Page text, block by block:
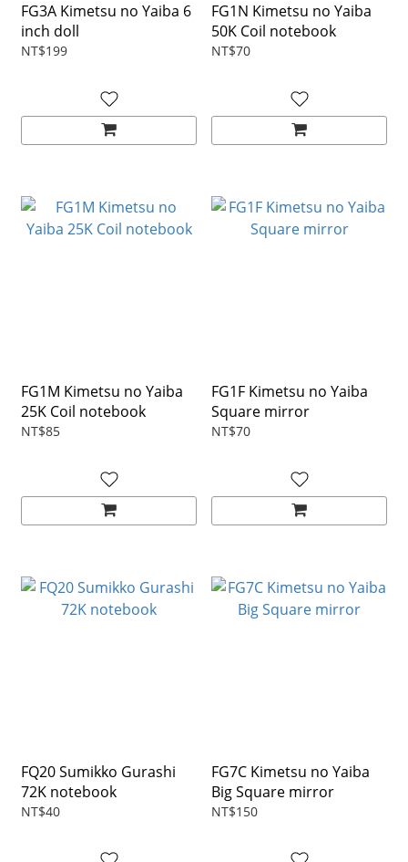
FG3A Kimetsu no Yaiba 6
inch doll
NT$199
FG1N Kimetsu no Yaiba
50K Coil notebook
NT$70
FG1M Kimetsu no Yaiba
25K Coil notebook
NT$85
FG1F Kimetsu no Yaiba
Square mirror
NT$70
FQ20 Sumikko Gurashi
72K notebook
NT$40
FG7C Kimetsu no Yaiba
Big Square mirror
NT$150